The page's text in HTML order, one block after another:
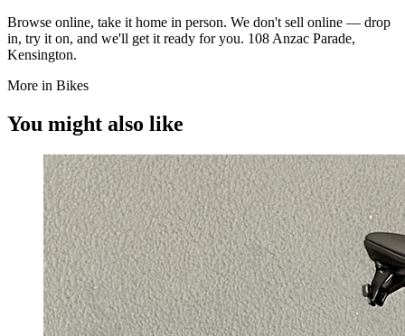
Browse online, take it home in person. We don't sell online — drop
in, try it on, and we'll get it ready for you. 108 Anzac Parade,
Kensington.
More in Bikes
You might also like